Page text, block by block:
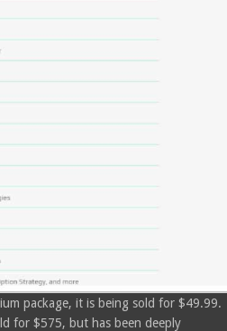
package, it is being sold for $49.99.
for $575, but has been deeply